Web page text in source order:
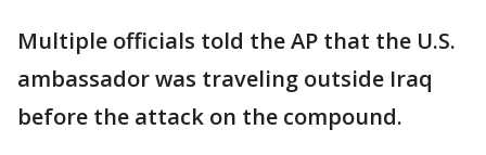
Multiple officials told the AP that the U.S.
ambassador was traveling outside Iraq
before the attack on the compound.